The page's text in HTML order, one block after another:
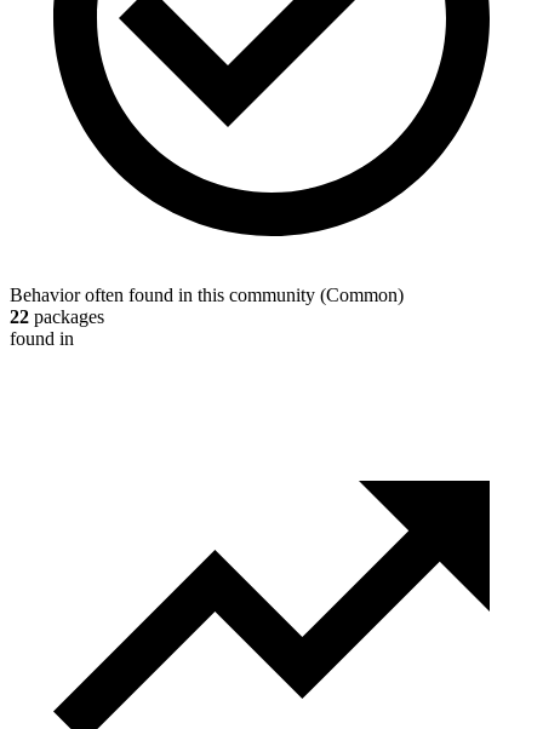
Behavior often found in this community (Common)
22 packages
found in